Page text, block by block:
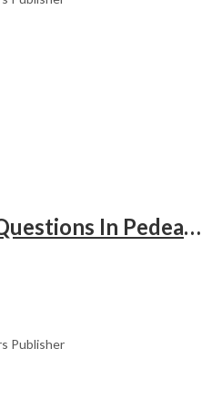
Frequently Asked Questions In Pedeatric & Adolesent Practice
Publisher